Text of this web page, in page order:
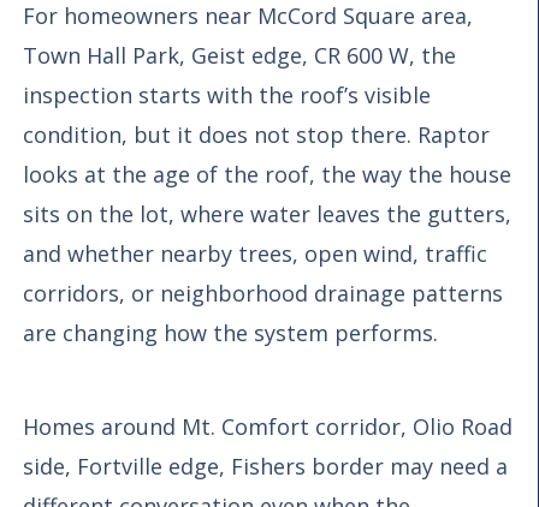
For homeowners near McCord Square area,
Town Hall Park, Geist edge, CR 600 W, the
inspection starts with the roof’s visible
condition, but it does not stop there. Raptor
looks at the age of the roof, the way the house
sits on the lot, where water leaves the gutters,
and whether nearby trees, open wind, traffic
corridors, or neighborhood drainage patterns
are changing how the system performs.
Homes around Mt. Comfort corridor, Olio Road
side, Fortville edge, Fishers border may need a